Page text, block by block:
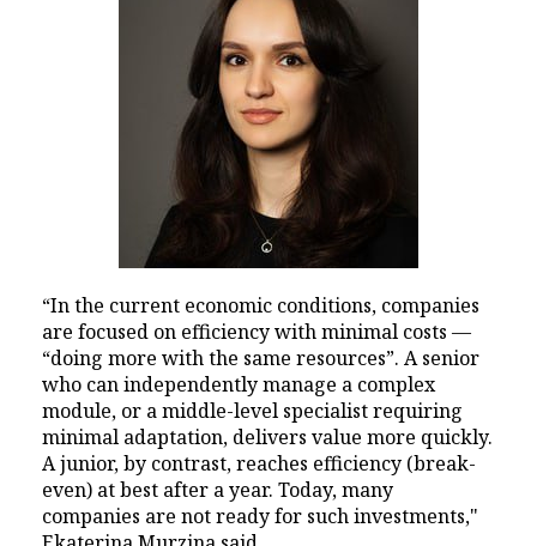
“In the current economic conditions, companies
are focused on efficiency with minimal costs —
“doing more with the same resources”. A senior
who can independently manage a complex
module, or a middle-level specialist requiring
minimal adaptation, delivers value more quickly.
A junior, by contrast, reaches efficiency (break-
even) at best after a year. Today, many
companies are not ready for such investments,"